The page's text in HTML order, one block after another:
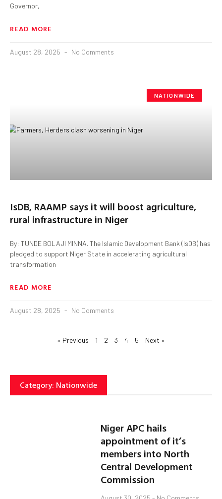
Governor,
READ MORE
August 28, 2025 No Comments
NATIONWIDE
IsDB, RAAMP says it will boost agriculture,
rural infrastructure in Niger
By: TUNDE BOLAJI MINNA. The Islamic Development Bank (IsDB) has
pledged to support Niger State in accelerating agricultural
transformation
READ MORE
August 28, 2025 No Comments
« Previous 1 2 3 4 5 Next »
Category: Nationwide
Niger APC hails
appointment of it’s
members into North
Central Development
Commission